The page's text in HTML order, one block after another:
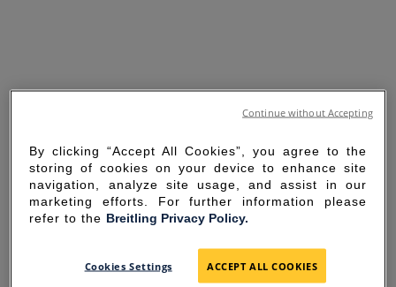
SORRY FOR THE
By clicking “Accept All Cookies”, you agree to the
storing of cookies on your device to enhance site
navigation, analyze site usage, and assist in our
marketing efforts. For further information please
refer to the Breitling Privacy Policy.
Cookies Settings ACCEPT ALL COOKIES
Continue without Accepting